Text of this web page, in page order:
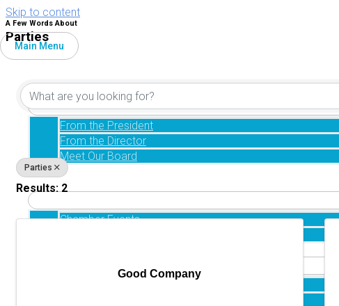
Skip to content
Main Menu
About
From the President
From the Director
Meet Our Board
Directory
Events
Chamber Events
A Few Words About
Parties
{Directory Results}
Parties
Results: 2
Good Company